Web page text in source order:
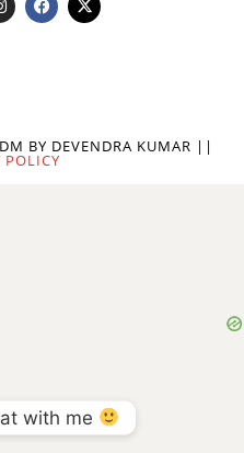
BY DEVENDRA KUMAR ||
POLICY
with me